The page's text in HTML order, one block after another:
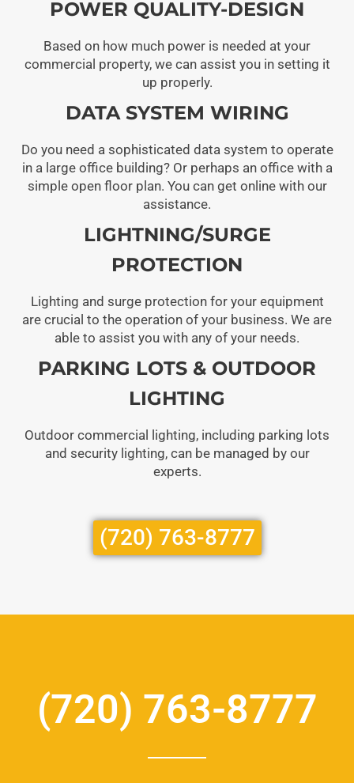
POWER QUALITY-DESIGN
Based on how much power is needed at your
commercial property, we can assist you in setting it
up properly.
DATA SYSTEM WIRING
Do you need a sophisticated data system to operate
in a large office building? Or perhaps an office with a
simple open floor plan. You can get online with our
assistance.
LIGHTNING/SURGE
PROTECTION
Lighting and surge protection for your equipment
are crucial to the operation of your business. We are
able to assist you with any of your needs.
PARKING LOTS & OUTDOOR
LIGHTING
Outdoor commercial lighting, including parking lots
and security lighting, can be managed by our
experts.
(720) 763-8777
(720) 763-8777